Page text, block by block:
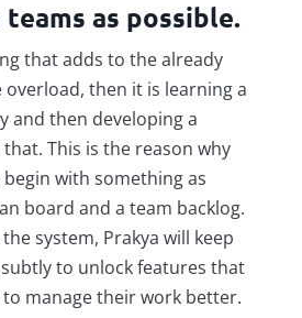
as possible.
that adds to the already
overload, then it is learning a
and then developing a
This is the reason why
begin with something as
board and a team backlog.
system, Prakya will keep
to unlock features that
manage their work better.